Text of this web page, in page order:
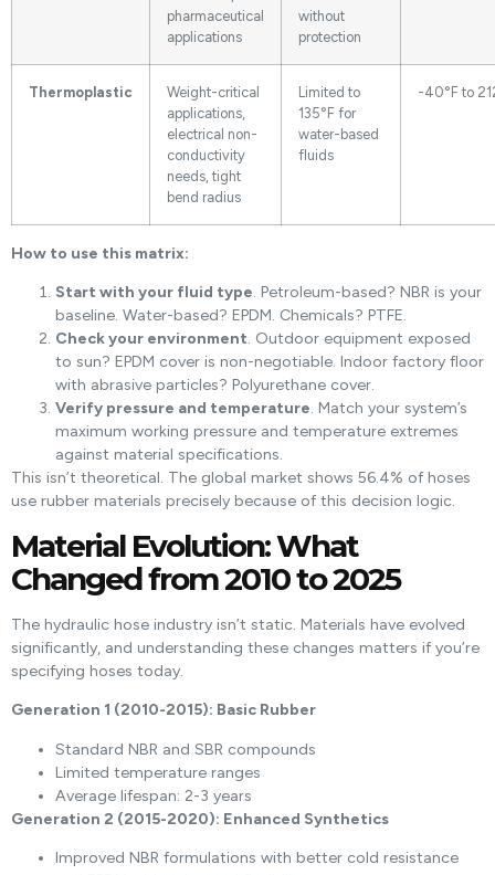
pharmaceutical
applications
without
protection
Thermoplastic
Weight-critical
applications,
electrical non-
conductivity
needs, tight
bend radius
Limited to
135°F for
water-based
fluids
-40°F to
How to use this matrix:
Start with your fluid type. Petroleum-based? NBR is your
baseline. Water-based? EPDM. Chemicals? PTFE.
Check your environment. Outdoor equipment exposed
to sun? EPDM cover is non-negotiable. Indoor factory floor
with abrasive particles? Polyurethane cover.
Verify pressure and temperature. Match your system’s
maximum working pressure and temperature extremes
against material specifications.
This isn’t theoretical. The global market shows 56.4% of hoses
use rubber materials precisely because of this decision logic.
Material Evolution: What
Changed from 2010 to 2025
The hydraulic hose industry isn’t static. Materials have evolved
significantly, and understanding these changes matters if you’re
specifying hoses today.
Generation 1 (2010-2015): Basic Rubber
Standard NBR and SBR compounds
Limited temperature ranges
Average lifespan: 2-3 years
Generation 2 (2015-2020): Enhanced Synthetics
Improved NBR formulations with better cold resistance